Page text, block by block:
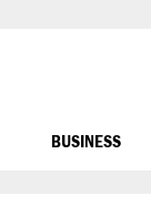
BUSINESS